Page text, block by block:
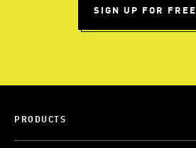
SIGN UP FOR FREE
PRODUCTS